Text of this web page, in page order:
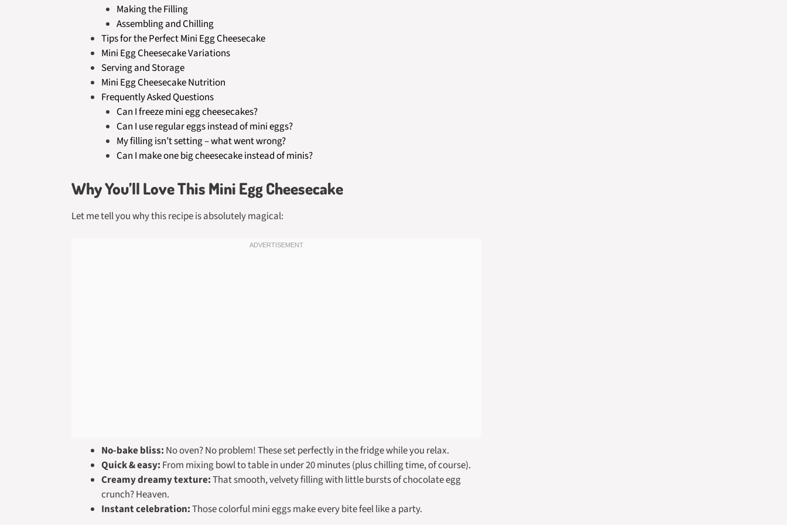
Making the Filling
Assembling and Chilling
Tips for the Perfect Mini Egg Cheesecake
Mini Egg Cheesecake Variations
Serving and Storage
Mini Egg Cheesecake Nutrition
Frequently Asked Questions
Can I freeze mini egg cheesecakes?
Can I use regular eggs instead of mini eggs?
My filling isn’t setting – what went wrong?
Can I make one big cheesecake instead of minis?
Why You’ll Love This Mini Egg Cheesecake
Let me tell you why this recipe is absolutely magical:
No-bake bliss: No oven? No problem! These set perfectly in the fridge while you relax.
Quick & easy: From mixing bowl to table in under 20 minutes (plus chilling time, of course).
Creamy dreamy texture:That smooth, velvety filling with little bursts of chocolate egg
crunch? Heaven.
Instant celebration:Those colorful mini eggs make every bite feel like a party.